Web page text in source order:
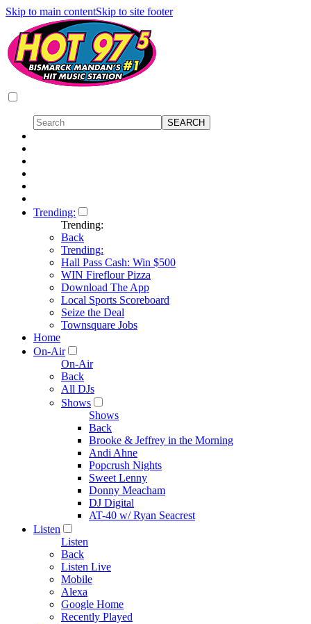
Skip to main contentSkip to site footer
Trending:
Trending:
Back
Trending:
Hall Pass Cash: Win $500
WIN Fireflour Pizza
Download The App
Local Sports Scoreboard
Seize the Deal
Townsquare Jobs
Home
On-Air
On-Air
Back
All DJs
Shows
Shows
Back
Brooke & Jeffrey in the Morning
Andi Ahne
Popcrush Nights
Sweet Lenny
Donny Meacham
DJ Digital
AT-40 w/ Ryan Seacrest
Listen
Listen
Back
Listen Live
Mobile
Alexa
Google Home
Recently Played